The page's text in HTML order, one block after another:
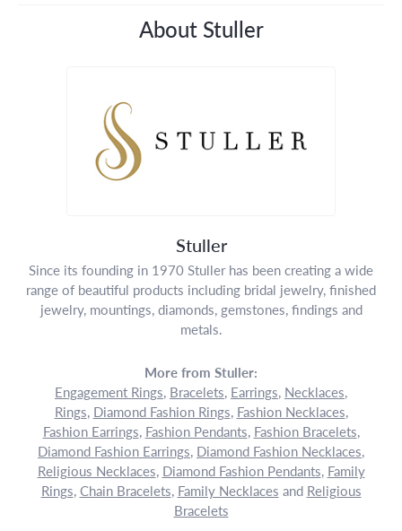
About Stuller
Stuller
Since its founding in 1970 Stuller has been creating a wide
range of beautiful products including bridal jewelry, finished
jewelry, mountings, diamonds, gemstones, findings and
metals.
More from Stuller:
Engagement Rings, Bracelets, Earrings, Necklaces,
Rings, Diamond Fashion Rings, Fashion Necklaces,
Fashion Earrings, Fashion Pendants, Fashion Bracelets,
Diamond Fashion Earrings, Diamond Fashion Necklaces,
Religious Necklaces, Diamond Fashion Pendants, Family
Rings, Chain Bracelets, Family Necklaces and Religious
Bracelets